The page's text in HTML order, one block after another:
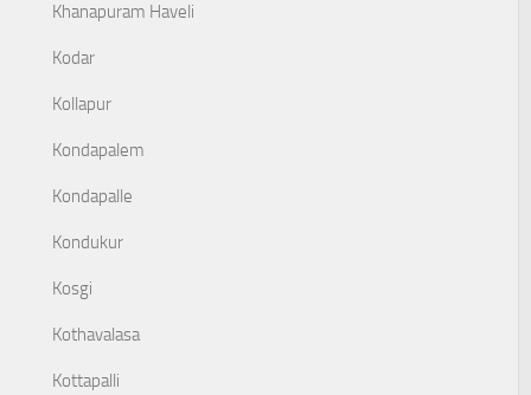
Khanapuram Haveli
Kodar
Kollapur
Kondapalem
Kondapalle
Kondukur
Kosgi
Kothavalasa
Kottapalli